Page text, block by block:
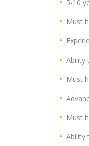
5-10
Must
Ability
Must
Must
Ability